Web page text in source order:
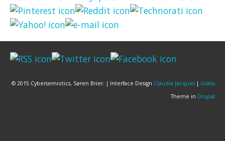
© 2015 Cybersemiotics, Søren Brier. | Interface Design Claudia Jacques | Gratis
Theme in Drupal